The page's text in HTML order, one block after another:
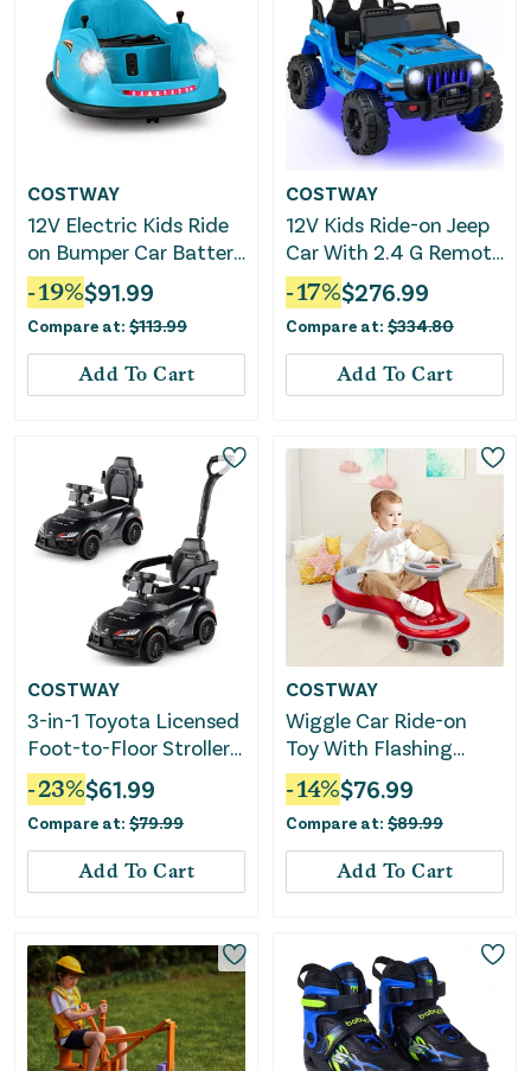
COSTWAY
12V Electric Kids Ride
on Bumper Car Battery
Powered Bumping Car
With Remote Control-
Blue
-19%$91.99
Compare at: $113.99
Add To Cart
COSTWAY
12V Kids Ride-on Jeep
Car With 2.4 G Remote
Control-Blue
-17%$276.99
Compare at: $334.80
Add To Cart
COSTWAY
3-in-1 Toyota Licensed
Foot-to-Floor Stroller
Sliding Walking Toy-
Black
-23%$61.99
Compare at: $79.99
Add To Cart
COSTWAY
Wiggle Car Ride-on
Toy With Flashing
Wheels-Red
-14%$76.99
Compare at: $89.99
Add To Cart